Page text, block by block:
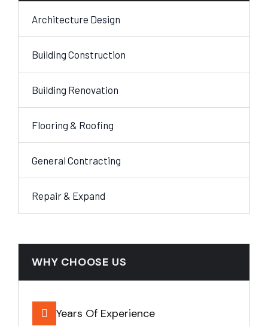
Architecture Design
Building Construction
Building Renovation
Flooring & Roofing
General Contracting
Repair & Expand
WHY CHOOSE US
Years Of Experience